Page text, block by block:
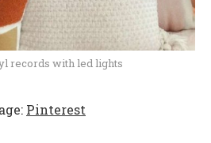
records with led lights
Pinterest